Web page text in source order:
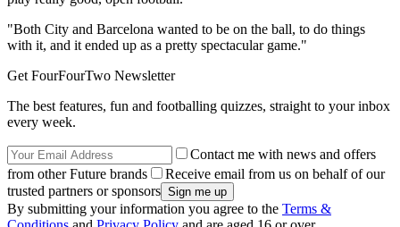
"Both City and Barcelona wanted to be on the ball, to do things
with it, and it ended up as a pretty spectacular game."
Get FourFourTwo Newsletter
The best features, fun and footballing quizzes, straight to your inbox
every week.
Contact me with news and offers
from other Future brands
Receive email from us on behalf of our
trusted partners or sponsors
By submitting your information you agree to the Terms &